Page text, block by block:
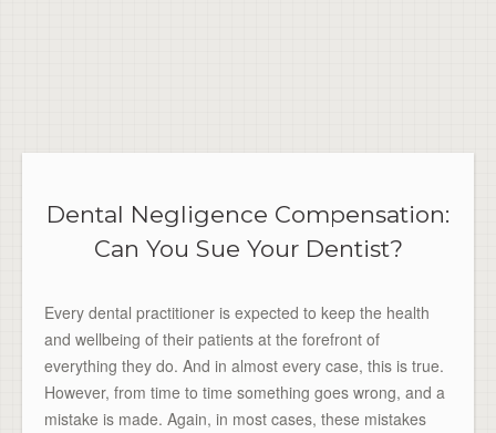
Dental Negligence Compensation:
Can You Sue Your Dentist?
Every dental practitioner is expected to keep the health
and wellbeing of their patients at the forefront of
everything they do. And in almost every case, this is true.
However, from time to time something goes wrong, and a
mistake is made. Again, in most cases, these mistakes